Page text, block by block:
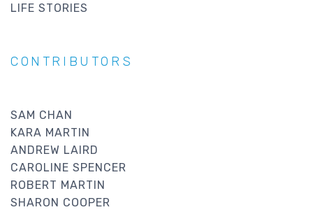
LIFE STORIES
CONTRIBUTORS
SAM CHAN
KARA MARTIN
ANDREW LAIRD
CAROLINE SPENCER
ROBERT MARTIN
SHARON COOPER